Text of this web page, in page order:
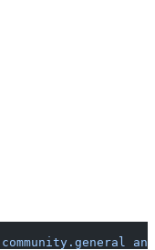
community.general